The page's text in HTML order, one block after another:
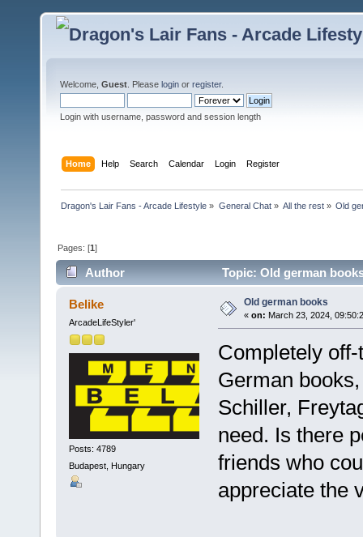
Welcome, Guest . Please login or register.
Login with username, password and session length
Home Help Search Calendar Login Register
Dragon's Lair Fans - Arcade Lifestyle » General Chat» All the rest» Old
Pages: [1]
Author Topic: Old german
Belike
ArcadeLifeStyler'
Posts: 4789
Budapest, Hungary
Old german books
« on: March 23, 2024,
Completely
German
Schiller,
need. Is there
friends who
appreciate the